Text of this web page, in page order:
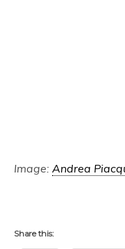
Image: Andrea
Share this: